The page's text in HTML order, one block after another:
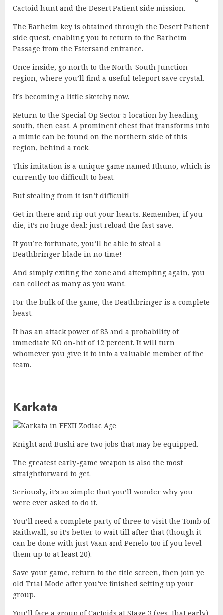
Cactoid hunt and the Desert Patient side mission.
The Barheim key is obtained through the Desert Patient
side quest, enabling you to return to the Barheim
Passage from the Estersand entrance.
Once inside, go north to the North-South Junction
region, where you’ll find a useful teleport save crystal.
It’s becoming a little sketchy now.
Return to the Special Op Sector 5 location by heading
south, then east. A prominent chest that transforms into
a mimic can be found on the northern side of this
region, behind a rock.
This imitation is a unique game named Ithuno, which is
currently too difficult to beat.
But stealing from it isn’t difficult!
Get in there and rip out your hearts. Remember, if you
die, it’s no huge deal: just reload the fast save.
If you’re fortunate, you’ll be able to steal a
Deathbringer blade in no time!
And simply exiting the zone and attempting again, you
can collect as many as you want.
For the bulk of the game, the Deathbringer is a complete
beast.
It has an attack power of 83 and a probability of
immediate KO on-hit of 12 percent. It will turn
whomever you give it to into a valuable member of the
team.
Karkata
Knight and Bushi are two jobs that may be equipped.
The greatest early-game weapon is also the most
straightforward to get.
Seriously, it’s so simple that you’ll wonder why you
were ever asked to do it.
You’ll need a complete party of three to visit the Tomb of
Raithwall, so it’s better to wait till after that (though it
can be done with just Vaan and Penelo too if you level
them up to at least 20).
Save your game, return to the title screen, then join ye
old Trial Mode after you’ve finished setting up your
group.
You’ll face a group of Cactoids at Stage 3 (yes, that early),